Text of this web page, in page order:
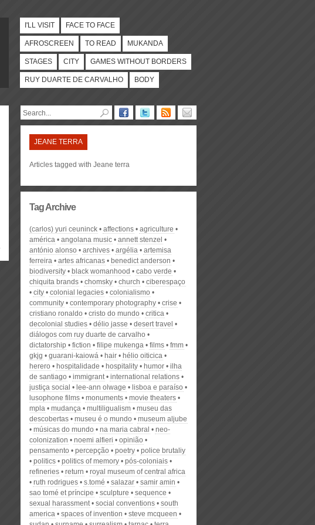
I'LL VISIT FACE TO FACE
AFROSCREEN TO READ MUKANDA
STAGES CITY GAMES WITHOUT BORDERS
RUY DUARTE DE CARVALHO BODY
JEANE TERRA
Articles tagged with Jeane terra
Tag Archive
(carlos) yuri ceuninck affections
agriculture
américa
angolana music
annett stenzel
antónio alonso
archives argélia
artemisa
ferreira
artes africanas
benedict anderson
biodiversity
black womanhood
cabo verde
chiquita brands
chomsky church
ciberespaço
city
colonial legacies
colonialismo
community
contemporary photography
crise
cristiano ronaldo
cristo do mundo
critica
decolonial studies
délio jasse
desert travel
diálogos com ruy duarte de carvalho
dictatorship
fiction filipe mukenga films
fmm
gkjg
guarani-kaiowá hair
hélio oiticica
herero
hospitalidade hospitality humor
ilha
de santiago
immigrant
international relations
justiça social
lee-ann olwage
lisboa e paraíso
lusophone films
monuments
movie theaters
mpla
mudança multiligualism
museu das
descobertas
museu é o mundo
museum aljube
músicas do mundo
na maria cabral
neo-
colonization
noemi alfieri
opinião
pensamento
percepção poetry
police brutaliy
politics
politics of memory
pós-coloniais
refineries
return
royal museum of central africa
ruth rodrigues
s.tomé salazar
samir amin
sao tomé et príncipe
sculpture
sequence
sexual harassment
social conventions
south
america
spaces of invention
steve mcqueen